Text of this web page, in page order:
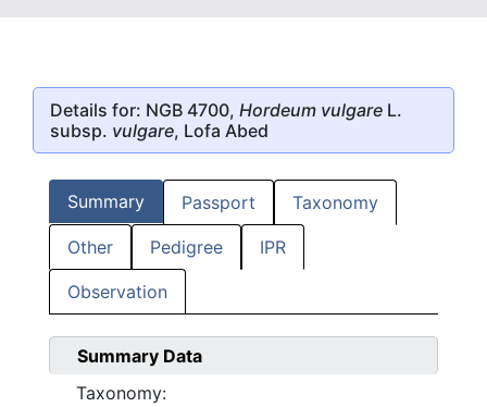
Details for: NGB 4700, Hordeum vulgare L.
subsp. vulgare, Lofa Abed
Summary Passport Taxonomy
Other Pedigree IPR
Observation
Summary Data
Taxonomy: